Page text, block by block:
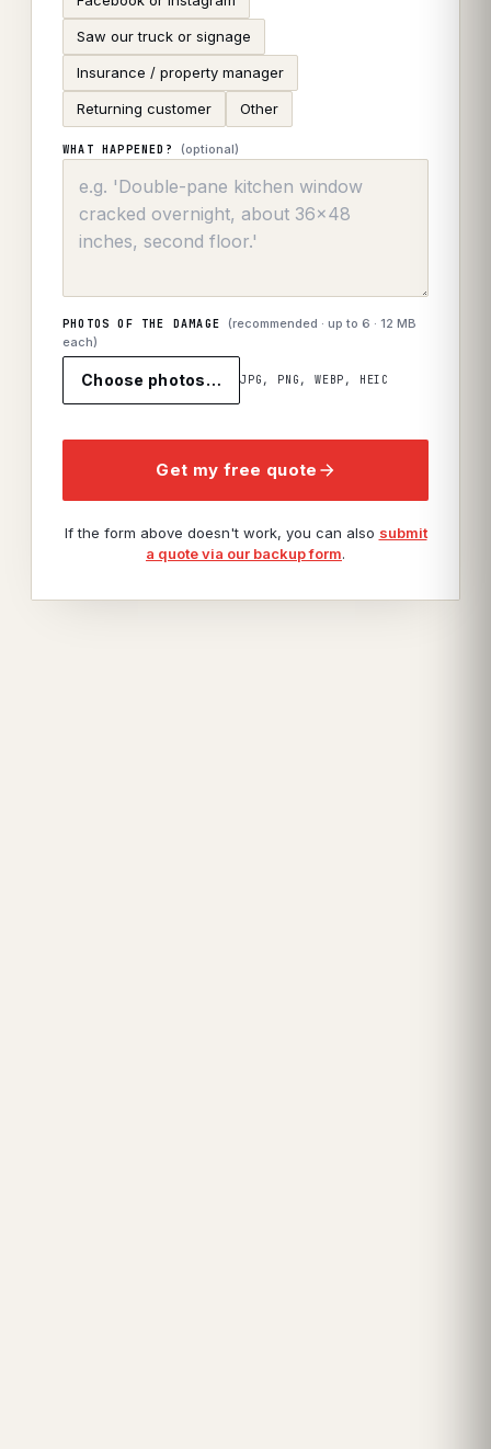
Saw our truck or signage
Insurance / property manager
Returning customer Other
WHAT HAPPENED? (optional)
PHOTOS OF THE DAMAGE (recommended · up to6 · 12 MB
each)
Choose photos… JPG, PNG, WEBP, HEIC
Get my free quote
If the form above doesn't work, you can also submit
a quote via our backup form.